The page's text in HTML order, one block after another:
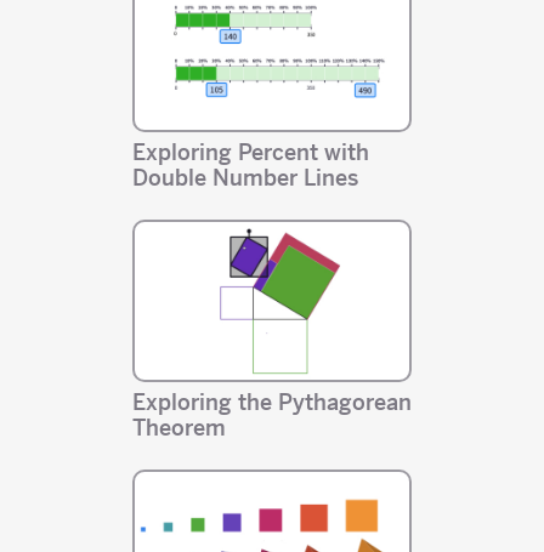
Exploring Percent with
Double Number Lines
Exploring the Pythagorean
Theorem